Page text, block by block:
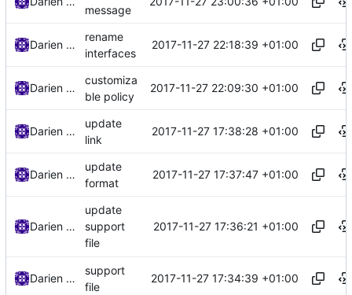
message
Darien Raymond
rename
interfaces
2017-11-27 22:18:39 +01:00
Darien Raymond
customiza
ble policy
2017-11-27 22:09:30 +01:00
Darien Raymond
update
link
2017-11-27 17:38:28 +01:00
Darien Raymond
update
format
2017-11-27 17:37:47 +01:00
Darien Raymond
update
support
file
2017-11-27 17:36:21 +01:00
Darien Raymond
support
file
2017-11-27 17:34:39 +01:00